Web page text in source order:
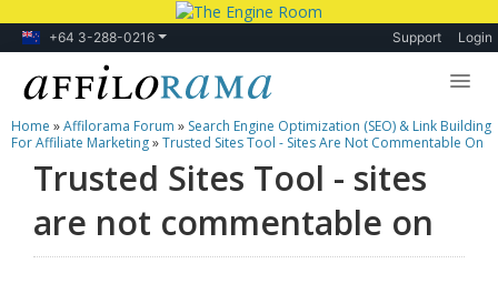
+64 3-288-0216 Support Login
Lessons
Products
Blog
Home »Affilorama Forum » Search Engine Optimization (SEO) & Link Building
For Affiliate Marketing»Trusted Sites Tool - Sites Are Not Commentable On
Trusted Sites Tool - sites
are not commentable on